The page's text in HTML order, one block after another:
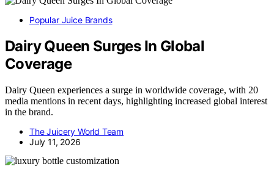
Popular Juice Brands
Dairy Queen Surges In Global
Coverage
Dairy Queen experiences a surge in worldwide coverage, with 20
media mentions in recent days, highlighting increased global interest
in the brand.
The Juicery World Team
July 11, 2026